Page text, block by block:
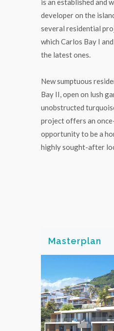
is an established and
developer on the
several residential
which Carlos Bay I
the latest ones.
New sumptuous
Bay II, open on lush
unobstructed
project offers an
opportunity to be a
highly sought-after
Masterplan